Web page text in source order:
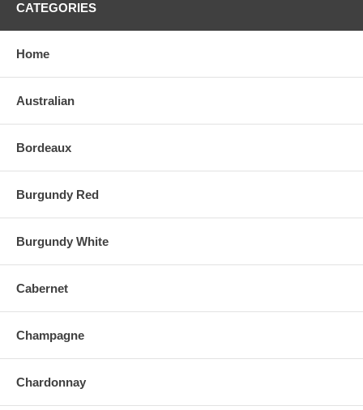
CATEGORIES
Home
Australian
Bordeaux
Burgundy Red
Burgundy White
Cabernet
Champagne
Chardonnay